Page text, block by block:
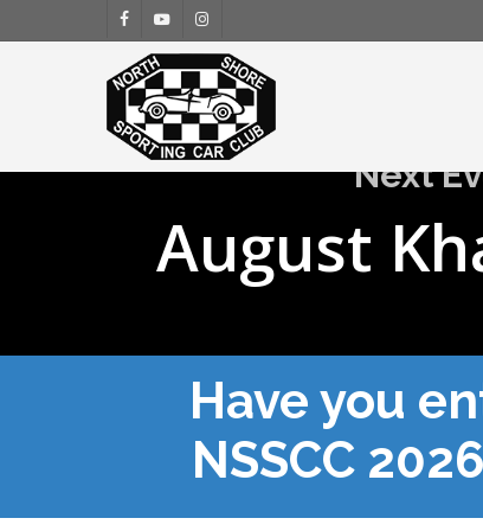
to
facebookyoutubeinstagram
Next
August
Have you
NSSCC